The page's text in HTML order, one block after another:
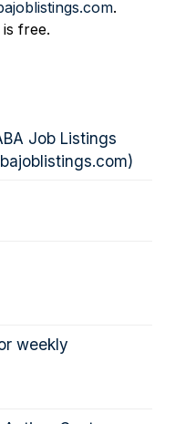
.
free.
Job Listings
)
weekly